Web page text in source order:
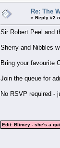
Re: The
« Reply #2
Sir Robert Peel and
Sherry and Nibbles
Bring your favourite
Join the queue for
No RSVP required -
Edit: Blimey - she's a